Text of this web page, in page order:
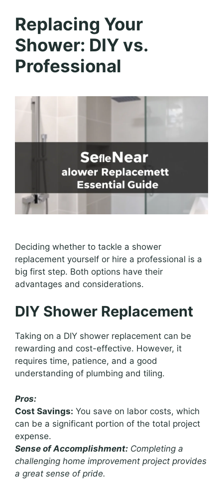
Replacing Your
Shower: DIY vs.
Professional
Deciding whether to tackle a shower
replacement yourself or hire a professional is a
big first step. Both options have their
advantages and considerations.
DIY Shower Replacement
Taking on a DIY shower replacement can be
rewarding and cost-effective. However, it
requires time, patience, and a good
understanding of plumbing and tiling.
Pros:
Cost Savings: You save on labor costs, which
can be a significant portion of the total project
expense.
Sense of Accomplishment: Completing a
challenging home improvement project provides
a great sense of pride.